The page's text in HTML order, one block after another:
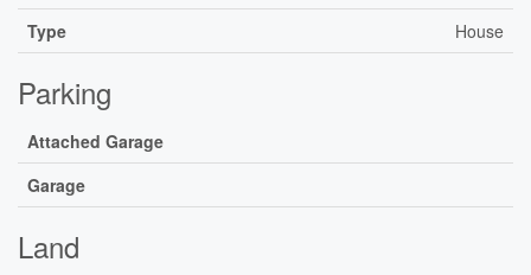
Type House
Parking
Attached Garage
Garage
Land